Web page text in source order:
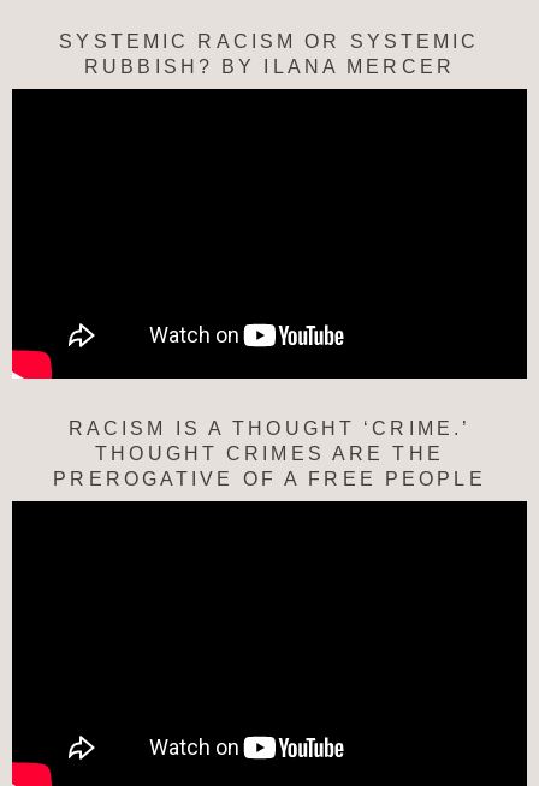
SYSTEMIC RACISM OR SYSTEMIC
RUBBISH? BY ILANA MERCER
RACISM IS A THOUGHT ‘CRIME.’
THOUGHT CRIMES ARE THE
PREROGATIVE OF A FREE PEOPLE